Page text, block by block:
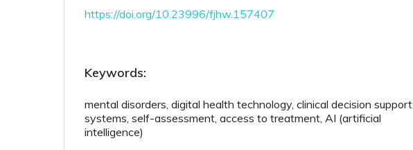
https://doi.org/10.23996/fjhw.157407
Keywords:
mental disorders, digital health technology, clinical decision support
systems, self-assessment, access to treatment, AI (artificial
intelligence)